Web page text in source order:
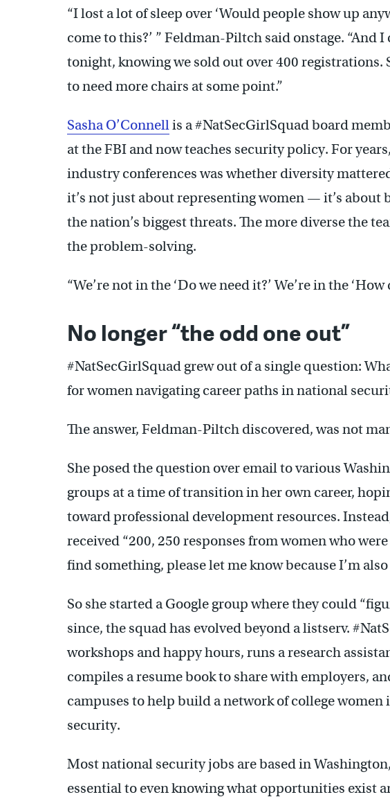
“I lost a lot of sleep over ‘Would people show up
come to this?’ ” Feldman-Piltch said onstage. “And
tonight, knowing we sold out over 400 registrations.
to need more chairs at some point.”
Sasha O’Connellis a #NatSecGirlSquad board
at the FBI and now teaches security policy. For
industry conferences was whether diversity
it’s not just about representing women — it’s about
the nation’s biggest threats. The more diverse the
the problem-solving.
“We’re not in the ‘Do we need it?’ We’re in the
No longer “the odd one out”
#NatSecGirlSquad grew out of a single question:
for women navigating career paths in national
The answer, Feldman-Piltch discovered, was not
She posed the question over email to various
groups at a time of transition in her own career,
toward professional development resources.
received “200, 250 responses from women who
find something, please let me know because I’m also
So she started a Google group where they could
since, the squad has evolved beyond a listserv.
workshops and happy hours, runs a research
compiles a resume book to share with employers,
campuses to help build a network of college
security.
Most national security jobs are based in
essential to even knowing what opportunities exist